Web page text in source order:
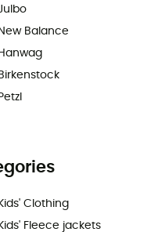
New Balance
Hanwag
Birkenstock
Petzl
Kids' Clothing
Kids' Fleece jackets